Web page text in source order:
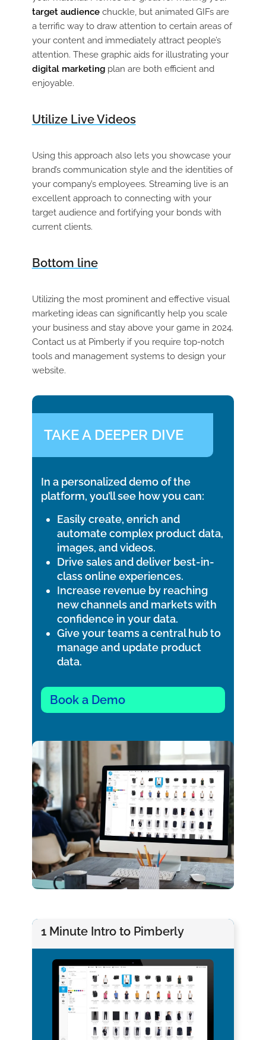
target audiencechuckle, but animated GIFs are
a terrific way to draw attention to certain areas of
your content and immediately attract people’s
attention. These graphic aids for illustrating your
digital marketingplan are both efficient and
enjoyable.
Utilize Live Videos
Using this approach also lets you showcase your
brand’s communication style and the identities of
your company’s employees. Streaming live is an
excellent approach to connecting with your
target audience and fortifying your bonds with
current clients.
Bottom line
Utilizing the most prominent and effective visual
marketing ideas can significantly help you scale
your business and stay above your game in 2024.
Contact us at Pimberly if you require top-notch
tools and management systems to design your
website.
TAKE A DEEPER DIVE
In a personalized demo of the
platform, you’ll see how you can:
Easily create, enrich and
automate complex product data,
images, and videos.
Drive sales and deliver best-in-
class online experiences.
Increase revenue by reaching
new channels and markets with
confidence in your data.
Give your teams a central hub to
manage and update product
data.
Book a Demo
1 Minute Intro to Pimberly